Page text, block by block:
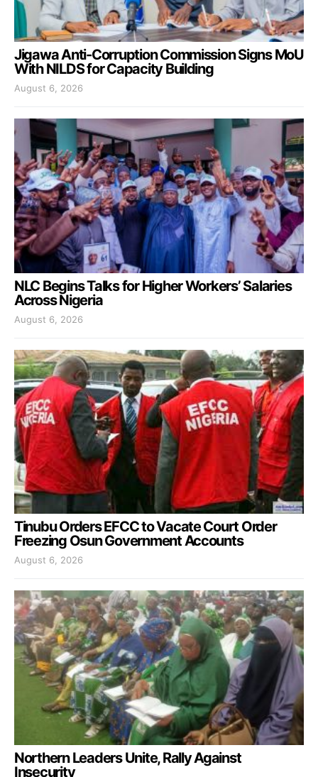
Jigawa Anti-Corruption Commission Signs MoU
With NILDS for Capacity Building
August 6, 2026
NLC Begins Talks for Higher Workers’ Salaries
Across Nigeria
August 6, 2026
Tinubu Orders EFCC to Vacate Court Order
Freezing Osun Government Accounts
August 6, 2026
Northern Leaders Unite, Rally Against
Insecurity